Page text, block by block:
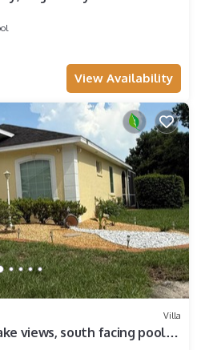
View Availability
Villa
views, south facing pool 4